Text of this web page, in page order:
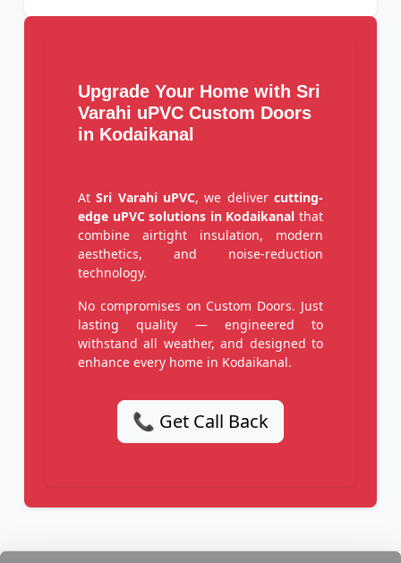
Upgrade Your Home with Sri
Varahi uPVC Custom Doors
in Kodaikanal
AtSri Varahi uPVC, we delivercutting-
edge uPVC solutions in Kodaikanal that
combine airtight insulation, modern
aesthetics, and noise-reduction
technology.
No compromises on Custom Doors. Just
lasting quality — engineered to
withstand all weather, and designed to
enhance every home in Kodaikanal.
📞 Get Call Back